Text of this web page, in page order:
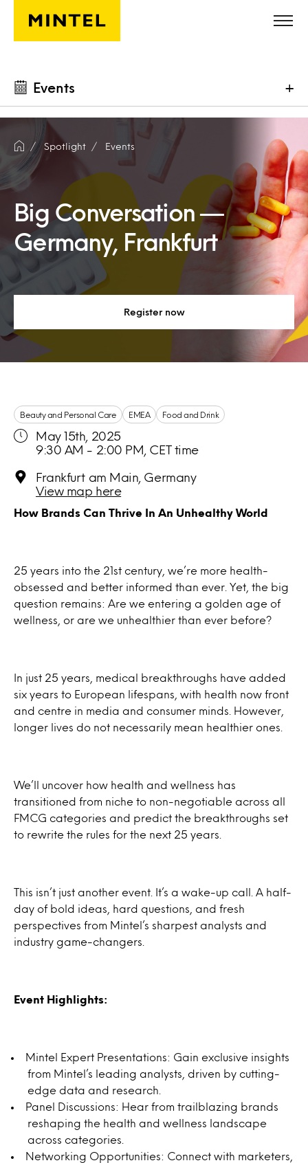
Skip to main content
Events +
Spotlight Events
Big Conversation —
Germany, Frankfurt
Register now
How Brands Can Thrive In An Unhealthy World
25 years into the 21st century, we’re more health-
obsessed and better informed than ever. Yet, the big
question remains: Are we entering a golden age of
wellness, or are we unhealthier than ever before?
In just 25 years, medical breakthroughs have added
six years to European lifespans, with health now front
and centre in media and consumer minds. However,
longer lives do not necessarily mean healthier ones.
We’ll uncover how health and wellness has
transitioned from niche to non-negotiable across all
FMCG categories and predict the breakthroughs set
to rewrite the rules for the next 25 years.
This isn’t just another event. It’s a wake-up call. A half-
day of bold ideas, hard questions, and fresh
perspectives from Mintel’s sharpest analysts and
industry game-changers.
Event Highlights:
Mintel Expert Presentations: Gain exclusive insights
from Mintel’s leading analysts, driven by cutting-
edge data and research.
Panel Discussions: Hear from trailblazing brands
reshaping the health and wellness landscape
across categories.
Networking Opportunities: Connect with marketers,
Beauty and Personal Care EMEA Food and Drink
May 15th, 2025
9:30 AM - 2:00 PM, CET time
Frankfurt am Main, Germany
View map here